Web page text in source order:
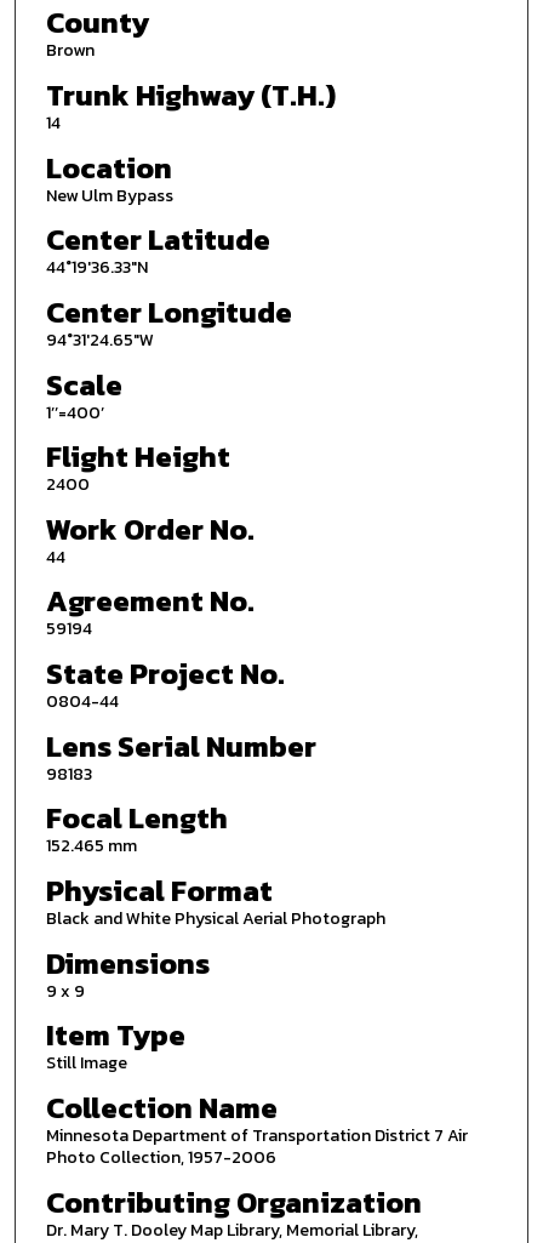
County
Brown
Trunk Highway (T.H.)
14
Location
New Ulm Bypass
Center Latitude
44°19'36.33"N
Center Longitude
94°31'24.65"W
Scale
1’’=400’
Flight Height
2400
Work Order No.
44
Agreement No.
59194
State Project No.
0804-44
Lens Serial Number
98183
Focal Length
152.465 mm
Physical Format
Black and White Physical Aerial Photograph
Dimensions
9 x 9
Item Type
Still Image
Collection Name
Minnesota Department of Transportation District 7 Air
Photo Collection, 1957-2006
Contributing Organization
Dr. Mary T. Dooley Map Library, Memorial Library,